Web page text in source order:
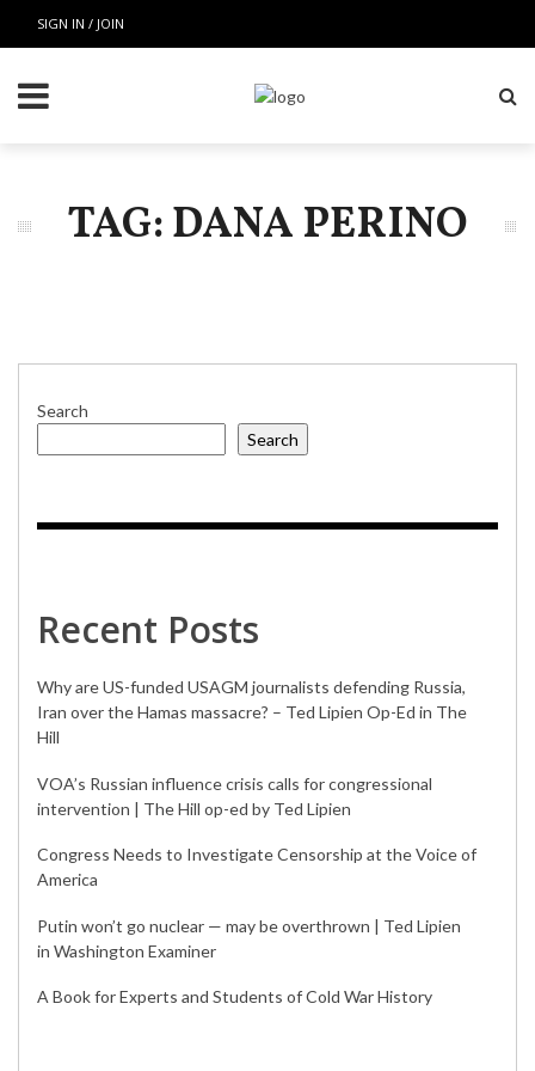
SIGN IN / JOIN
TAG: DANA PERINO
Search
Search
Recent Posts
Why are US-funded USAGM journalists defending Russia,
Iran over the Hamas massacre? – Ted Lipien Op-Ed in The
Hill
VOA’s Russian influence crisis calls for congressional
intervention | The Hill op-ed by Ted Lipien
Congress Needs to Investigate Censorship at the Voice of
America
Putin won’t go nuclear — may be overthrown | Ted Lipien
in Washington Examiner
A Book for Experts and Students of Cold War History